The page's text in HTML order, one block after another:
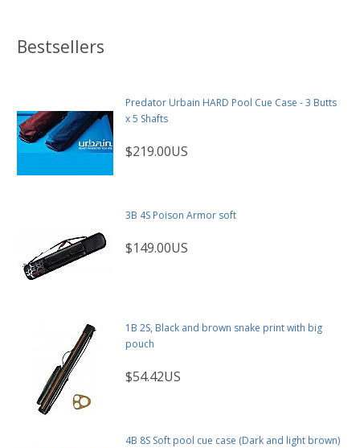
Bestsellers
Predator Urbain HARD Pool Cue Case - 3 Butts
x 5 Shafts
$219.00US
3B 4S Poison Armor soft
$149.00US
1B 2S, Black and brown snake print with big
pouch
$54.42US
4B 8S Soft pool cue case (Dark and light brown)